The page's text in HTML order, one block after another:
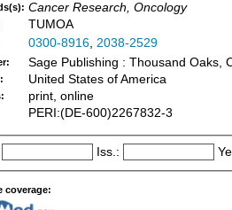
Cancer Research, Oncology
TUMOA
0300-8916, 2038-2529
Sage Publishing : Thousand Oaks,
United States of America
print, online
PERI:(DE-600)2267832-3
Iss.:
coverage: